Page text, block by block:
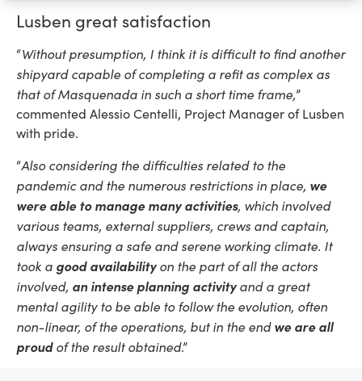
Lusben great satisfaction
“Without presumption, I think it is difficult to find another
shipyard capable of completing a refit as complex as
that of Masquenada in such a short time frame,”
commented Alessio Centelli, Project Manager of Lusben
with pride.
“Also considering the difficulties related to the
pandemic and the numerous restrictions in place, we
were able to manage many activities, which involved
various teams, external suppliers, crews and captain,
always ensuring a safe and serene working climate. It
took a good availabilityon the part of all the actors
involved, an intense planning activityand a great
mental agility to be able to follow the evolution, often
non-linear, of the operations, but in the endwe are all
proudof the result obtained.”